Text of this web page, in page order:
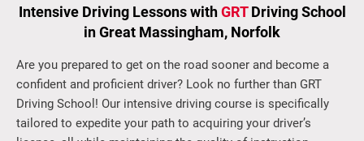
Intensive Driving Lessons withGRTDriving School
inGreat Massingham, Norfolk
Are you prepared to get on the road sooner and become a
confident and proficient driver? Look no further than GRT
Driving School! Our intensive driving course is specifically
tailored to expedite your path to acquiring your driver’s